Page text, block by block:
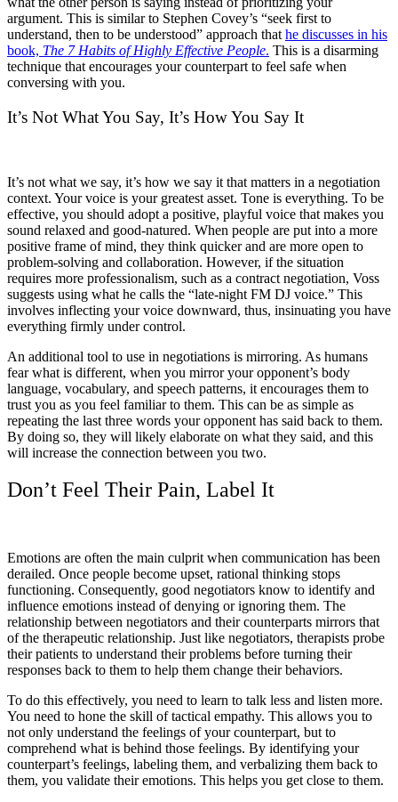
argument. This is similar to Stephen Covey’s “seek first to
understand, then to be understood” approach that he discusses in his
book, The 7 Habits of Highly Effective People. This is a disarming
technique that encourages your counterpart to feel safe when
conversing with you.
It’s Not What You Say, It’s How You Say It
It’s not what we say, it’s how we say it that matters in a negotiation
context. Your voice is your greatest asset. Tone is everything. To be
effective, you should adopt a positive, playful voice that makes you
sound relaxed and good-natured. When people are put into a more
positive frame of mind, they think quicker and are more open to
problem-solving and collaboration. However, if the situation
requires more professionalism, such as a contract negotiation, Voss
suggests using what he calls the “late-night FM DJ voice.” This
involves inflecting your voice downward, thus, insinuating you have
everything firmly under control.
An additional tool to use in negotiations is mirroring. As humans
fear what is different, when you mirror your opponent’s body
language, vocabulary, and speech patterns, it encourages them to
trust you as you feel familiar to them. This can be as simple as
repeating the last three words your opponent has said back to them.
By doing so, they will likely elaborate on what they said, and this
will increase the connection between you two.
Don’t Feel Their Pain, Label It
Emotions are often the main culprit when communication has been
derailed. Once people become upset, rational thinking stops
functioning. Consequently, good negotiators know to identify and
influence emotions instead of denying or ignoring them. The
relationship between negotiators and their counterparts mirrors that
of the therapeutic relationship. Just like negotiators, therapists probe
their patients to understand their problems before turning their
responses back to them to help them change their behaviors.
To do this effectively, you need to learn to talk less and listen more.
You need to hone the skill of tactical empathy. This allows you to
not only understand the feelings of your counterpart, but to
comprehend what is behind those feelings. By identifying your
counterpart’s feelings, labeling them, and verbalizing them back to
them, you validate their emotions. This helps you get close to them.